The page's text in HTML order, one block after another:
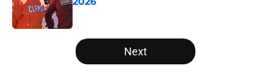
5 related articles loaded
Next